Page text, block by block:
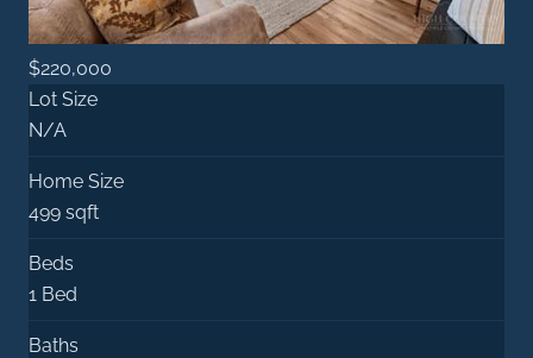
$220,000
Lot Size
N/A
Home Size
499 sqft
Beds
1 Bed
Baths